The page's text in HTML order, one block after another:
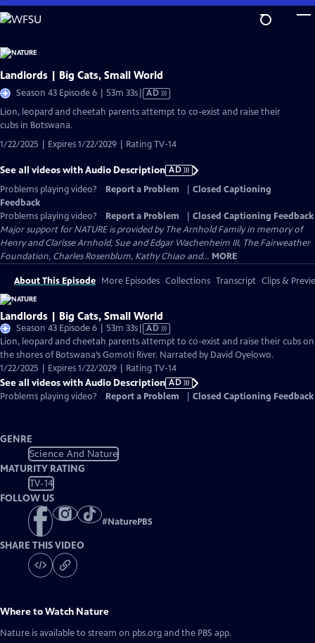
Skip
to
Content
Landlords | Big Cats, Small World
Season 43 Episode 6 | 53m 33sVideo
AD
Lion, leopard and cheetah parents attempt to co-exist and raise their
cubs in Botswana.
1/22/2025 | Expires 1/22/2029 | Rating TV-14
See all videos with Audio Description AD
Problems playing video?
Report a Problem
Closed Captioning
Feedback
Problems playing video?
Report a Problem
Closed Captioning Feedback
Major support for NATURE is provided by The Arnhold Family in memory of
Henry and Clarisse Arnhold, Sue and Edgar Wachenheim III, The Fairweather
Foundation, Charles Rosenblum, Kathy Chiao and... MORE
About This Episode More Episodes Collections Transcript Clips &
Landlords | Big Cats, Small World
Season 43 Episode 6 | 53m 33sVideo
has
Audio
Description
AD
Lion, leopard and cheetah parents attempt to co-exist and raise their cubs on
the shores of Botswana’s Gomoti River. Narrated by David Oyelowo.
1/22/2025 | Expires 1/22/2029 | Rating TV-14
See all videos with Audio Description AD
Problems playing video?
Report a Problem Closed Captioning Feedback
GENRE
Science And Nature
MATURITY RATING
TV-14
FOLLOW US
#NaturePBS
SHARE THIS VIDEO
Where to Watch Nature
Nature is available to stream on pbs.org and the PBS app.